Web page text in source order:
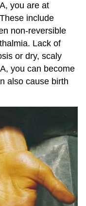
you are at
include
non-reversible
Lack of
or dry, scaly
you can become
also cause birth